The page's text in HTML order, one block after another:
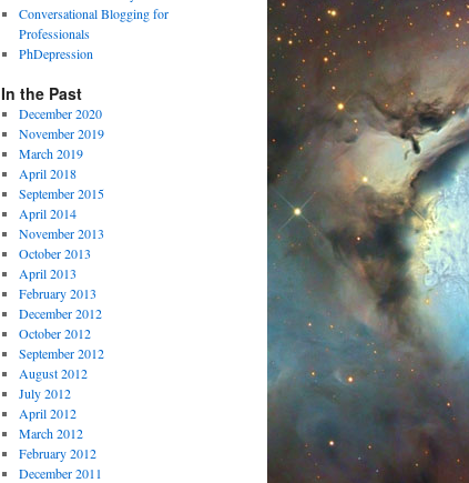
Conversational Blogging for
Professionals
PhDepression
In the Past
December 2020
November 2019
March 2019
April 2018
September 2015
April 2014
November 2013
October 2013
April 2013
February 2013
December 2012
October 2012
September 2012
August 2012
July 2012
April 2012
March 2012
February 2012
December 2011